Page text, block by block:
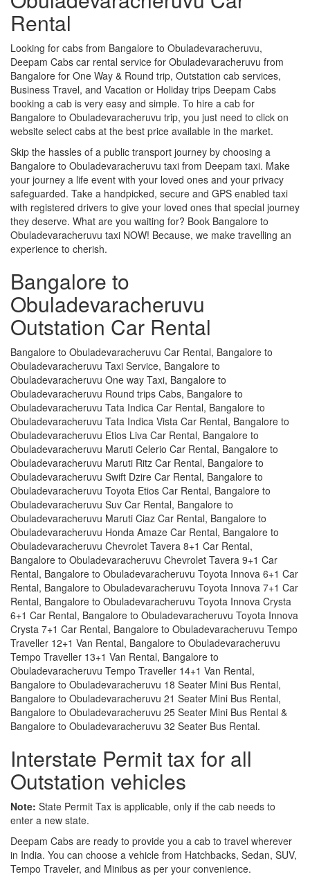
Rental
Looking for cabs from Bangalore to Obuladevaracheruvu,
Deepam Cabs car rental service for Obuladevaracheruvu from
Bangalore for One Way & Round trip, Outstation cab services,
Business Travel, and Vacation or Holiday trips Deepam Cabs
booking a cab is very easy and simple. To hire a cab for
Bangalore to Obuladevaracheruvu trip, you just need to click on
website select cabs at the best price available in the market.
Skip the hassles of a public transport journey by choosing a
Bangalore to Obuladevaracheruvu taxi from Deepam taxi. Make
your journey a life event with your loved ones and your privacy
safeguarded. Take a handpicked, secure and GPS enabled taxi
with registered drivers to give your loved ones that special journey
they deserve. What are you waiting for? Book Bangalore to
Obuladevaracheruvu taxi NOW! Because, we make travelling an
experience to cherish.
Bangalore to
Obuladevaracheruvu
Outstation Car Rental
Bangalore to Obuladevaracheruvu Car Rental, Bangalore to
Obuladevaracheruvu Taxi Service, Bangalore to
Obuladevaracheruvu One way Taxi, Bangalore to
Obuladevaracheruvu Round trips Cabs, Bangalore to
Obuladevaracheruvu Tata Indica Car Rental, Bangalore to
Obuladevaracheruvu Tata Indica Vista Car Rental, Bangalore to
Obuladevaracheruvu Etios Liva Car Rental, Bangalore to
Obuladevaracheruvu Maruti Celerio Car Rental, Bangalore to
Obuladevaracheruvu Maruti Ritz Car Rental, Bangalore to
Obuladevaracheruvu Swift Dzire Car Rental, Bangalore to
Obuladevaracheruvu Toyota Etios Car Rental, Bangalore to
Obuladevaracheruvu Suv Car Rental, Bangalore to
Obuladevaracheruvu Maruti Ciaz Car Rental, Bangalore to
Obuladevaracheruvu Honda Amaze Car Rental, Bangalore to
Obuladevaracheruvu Chevrolet Tavera 8+1 Car Rental,
Bangalore to Obuladevaracheruvu Chevrolet Tavera 9+1 Car
Rental, Bangalore to Obuladevaracheruvu Toyota Innova 6+1 Car
Rental, Bangalore to Obuladevaracheruvu Toyota Innova 7+1 Car
Rental, Bangalore to Obuladevaracheruvu Toyota Innova Crysta
6+1 Car Rental, Bangalore to Obuladevaracheruvu Toyota Innova
Crysta 7+1 Car Rental, Bangalore to Obuladevaracheruvu Tempo
Traveller 12+1 Van Rental, Bangalore to Obuladevaracheruvu
Tempo Traveller 13+1 Van Rental, Bangalore to
Obuladevaracheruvu Tempo Traveller 14+1 Van Rental,
Bangalore to Obuladevaracheruvu 18 Seater Mini Bus Rental,
Bangalore to Obuladevaracheruvu 21 Seater Mini Bus Rental,
Bangalore to Obuladevaracheruvu 25 Seater Mini Bus Rental &
Bangalore to Obuladevaracheruvu 32 Seater Bus Rental.
Interstate Permit tax for all
Outstation vehicles
Note: State Permit Tax is applicable, only if the cab needs to
enter a new state.
Deepam Cabs are ready to provide you a cab to travel wherever
in India. You can choose a vehicle from Hatchbacks, Sedan, SUV,
Tempo Traveler, and Minibus as per your convenience.